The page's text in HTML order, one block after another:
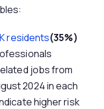
residents(35%)
jobs from
2024 in each
higher risk